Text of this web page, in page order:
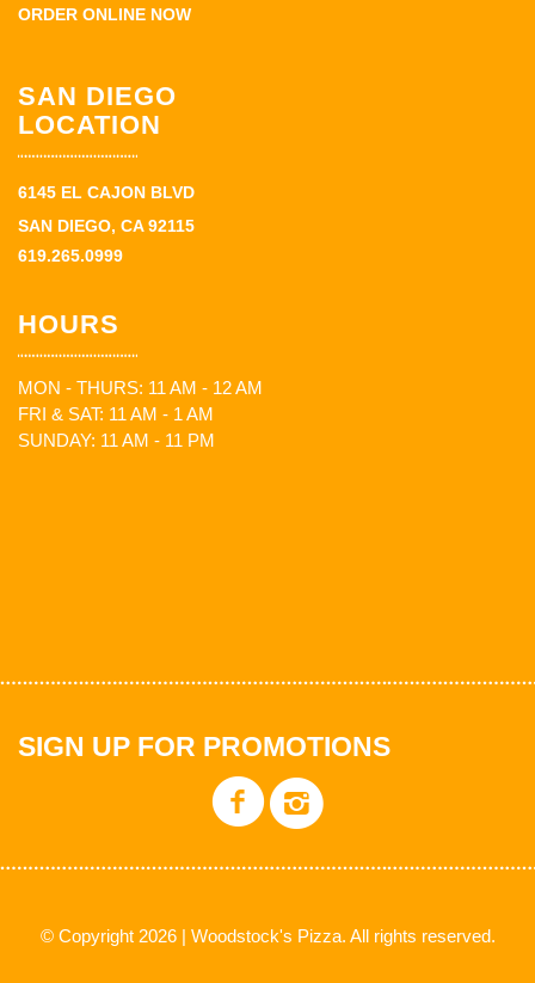
ORDER ONLINE NOW
SAN DIEGO
LOCATION
6145 EL CAJON BLVD
SAN DIEGO, CA 92115
619.265.0999
HOURS
MON - THURS: 11 AM - 12 AM
FRI & SAT: 11 AM - 1 AM
SUNDAY: 11 AM - 11 PM
SIGN UP FOR PROMOTIONS
© Copyright 2026 | Woodstock's Pizza. All rights reserved.